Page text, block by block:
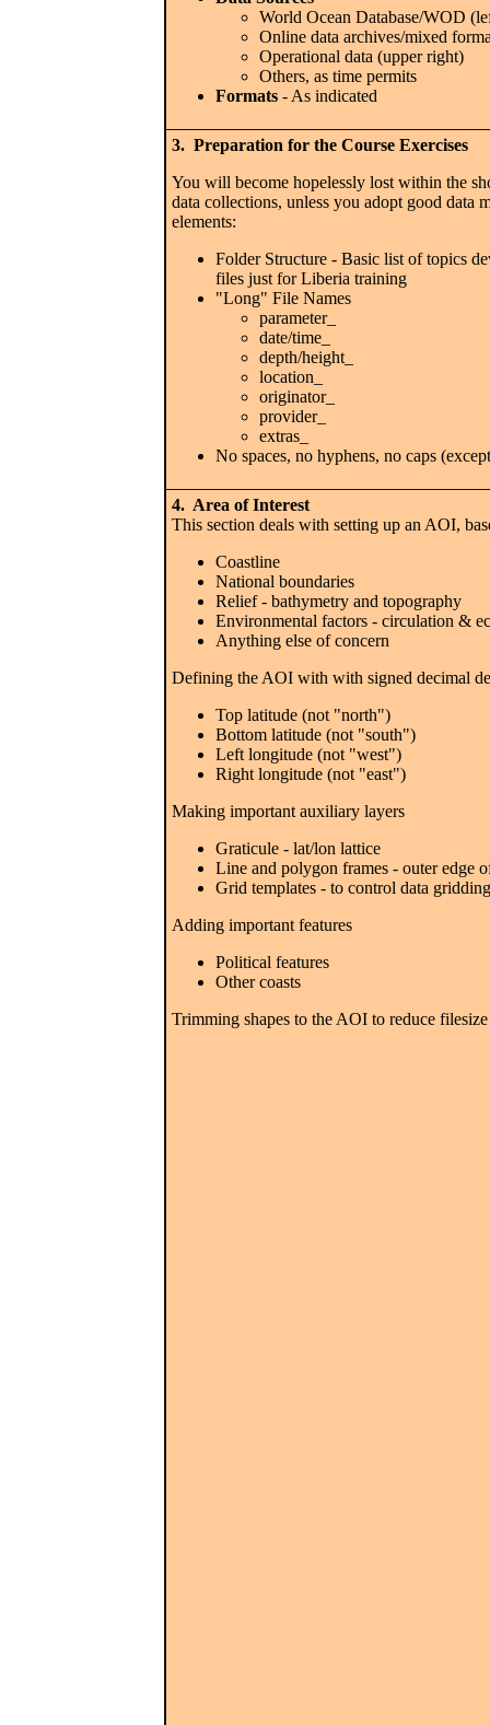
World Ocean Database/WOD
Online data archives/mixed
Operational data (upper right)
Others, as time permits
Formats - As indicated
3. Preparation for the Course Exercises
You will become hopelessly lost within the
data collections, unless you adopt good data
elements:
Folder Structure - Basic list of topics
files just for Liberia training
"Long" File Names
parameter_
date/time_
depth/height_
location_
originator_
provider_
extras_
No spaces, no hyphens, no caps
4. Area of Interest
This section deals with setting up an AOI,
Coastline
National boundaries
Relief - bathymetry and topography
Environmental factors - circulation &
Anything else of concern
Defining the AOI with with signed decimal
Top latitude (not "north")
Bottom latitude (not "south")
Left longitude (not "west")
Right longitude (not "east")
Making important auxiliary layers
Graticule - lat/lon lattice
Line and polygon frames - outer edge
Grid templates - to control data gridding
Adding important features
Political features
Other coasts
Trimming shapes to the AOI to reduce